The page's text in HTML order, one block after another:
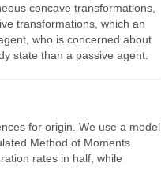
concave transformations,
transformations, which an
who is concerned about
state than a passive agent.
for origin. We use a model
Method of Moments
rates in half, while